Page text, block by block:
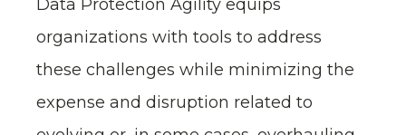
Data Protection Agility equips
organizations with tools to address
these challenges while minimizing the
expense and disruption related to